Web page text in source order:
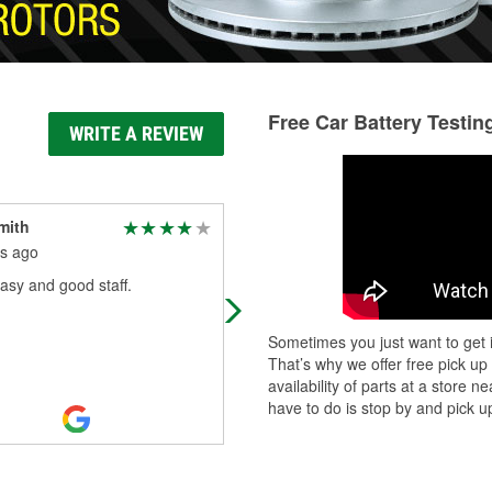
WRITE A REVIEW
ago
and good staff.
The staff was helpful
Free Car Battery
Sometimes you just want to
That’s why we offer free pick
availability of parts at a store
have to do is stop by and pick